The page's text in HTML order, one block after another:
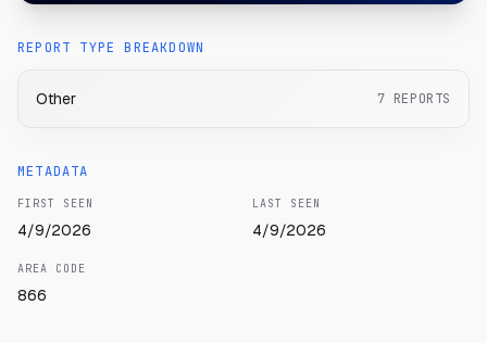
REPORT TYPE BREAKDOWN
Other 7 REPORTS
METADATA
FIRST SEEN
4/9/2026
LAST SEEN
4/9/2026
AREA CODE
866